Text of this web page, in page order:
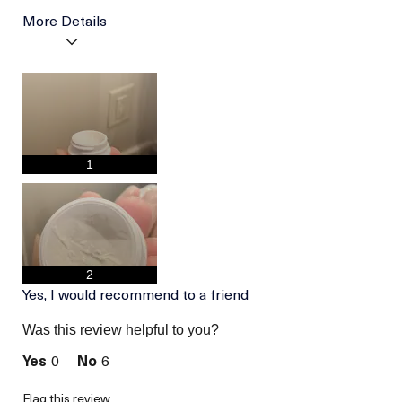
More Details
loyalty gift)
1
2
Yes, I would recommend to a friend
Was this review helpful to you?
0 6